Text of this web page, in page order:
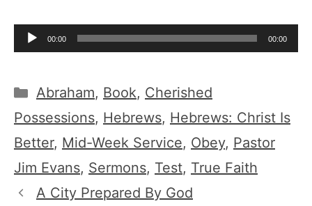
Audio
Player
00:00 00:00
Categories
Abraham, Book, Cherished
Possessions, Hebrews, Hebrews: Christ Is
Better, Mid-Week Service, Obey, Pastor
Jim Evans, Sermons, Test, True Faith
A City Prepared By God